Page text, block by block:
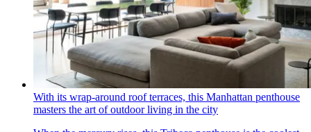
With its wrap-around roof terraces, this Manhattan penthouse
masters the art of outdoor living in the city